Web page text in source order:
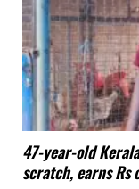
47-year-old
scratch, earns Rs